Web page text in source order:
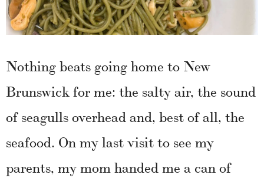
Nothing beats going home to New
Brunswick for me: the salty air, the sound
of seagulls overhead and, best of all, the
seafood. On my last visit to see my
parents, my mom handed me a can of